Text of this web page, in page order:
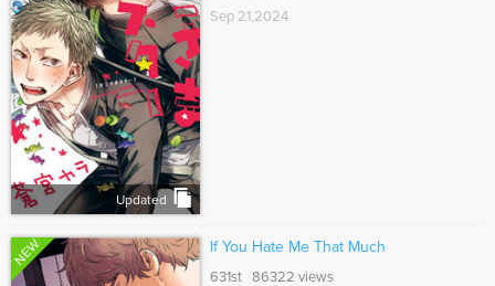
Updated
Sep 21,2024
NEW If You Hate Me That Much
631st 86322 views